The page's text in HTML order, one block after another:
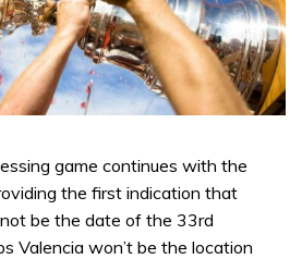
game continues with the
the first indication that
be the date of the 33rd
Valencia won’t be the location